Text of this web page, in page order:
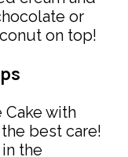
or
on top!
Cake with
best care!
the